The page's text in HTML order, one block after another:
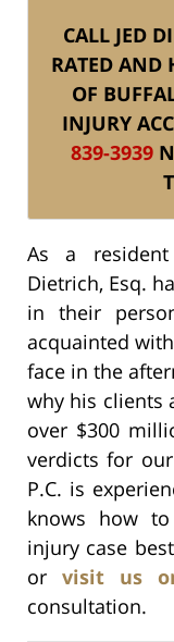
CALL JED
RATED AND
OF
INJURY
839-3939
As a
Dietrich, Esq.
in their
acquainted
face in the
why his clients
over $300
verdicts for
P.C. is
knows how
injury case
or visit us
consultation.